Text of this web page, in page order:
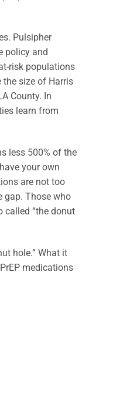
Pulsipher
policy and
risk populations
the size of Harris
County. In
learn from
less 500% of the
your own
are not too
gap. Those who
called “the donut
hole.” What it
medications